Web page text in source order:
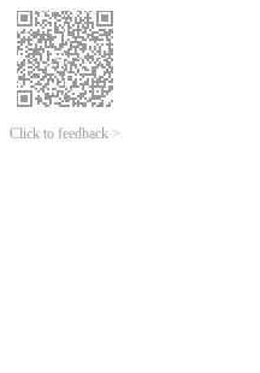
Click to feedback >